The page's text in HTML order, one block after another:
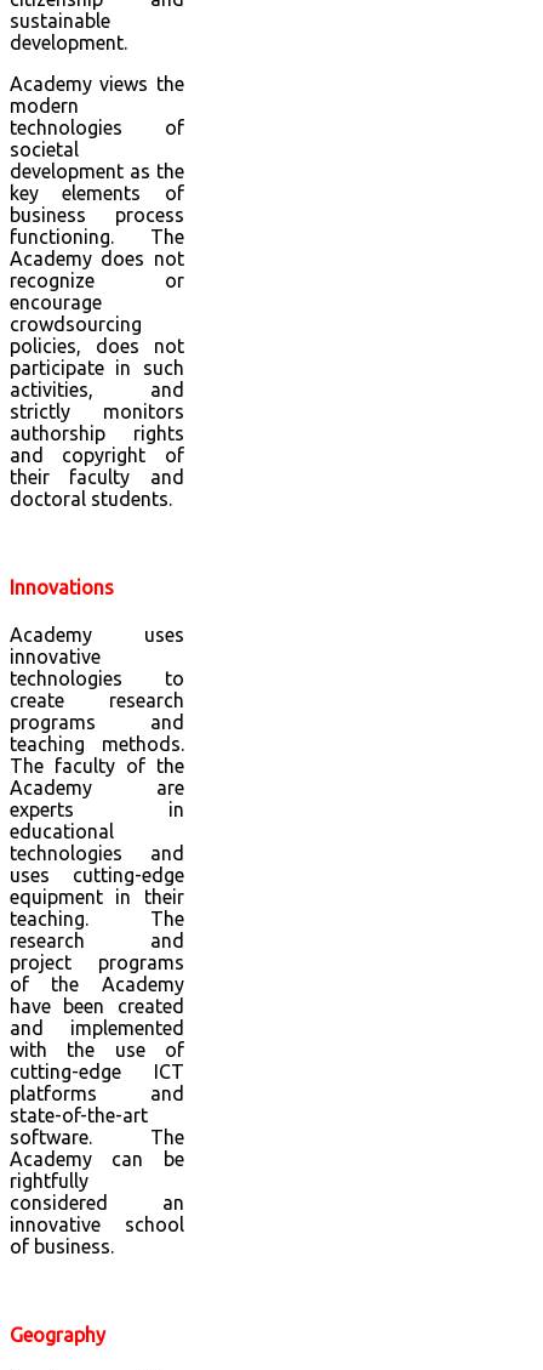
sustainable
development.
Academy views the
modern
technologies of
societal
development as the
key elements of
business process
functioning. The
Academy does not
recognize or
encourage
crowdsourcing
policies, does not
participate in such
activities, and
strictly monitors
authorship rights
and copyright of
their faculty and
doctoral students.
Innovations
Academy uses
innovative
technologies to
create research
programs and
teaching methods.
The faculty of the
Academy are
experts in
educational
technologies and
uses cutting-edge
equipment in their
teaching. The
research and
project programs
of the Academy
have been created
and implemented
with the use of
cutting-edge ICT
platforms and
state-of-the-art
software. The
Academy can be
rightfully
considered an
innovative school
of business.
Geography